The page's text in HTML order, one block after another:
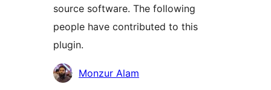
source software. The following
people have contributed to this
plugin.
བྱས་
Monzur Alam